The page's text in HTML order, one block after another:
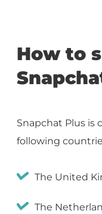
How to
Snapchat Plus is
following
The United
The